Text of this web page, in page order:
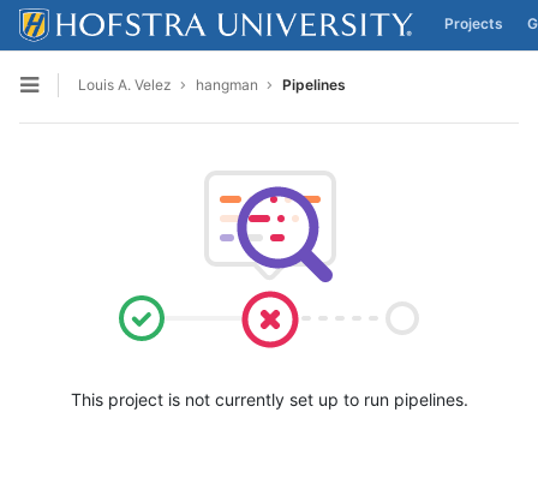
Skip to content
Projects
Open sidebar
Louis A. Velez hangman Pipelines
This project is not currently set up to run pipelines.